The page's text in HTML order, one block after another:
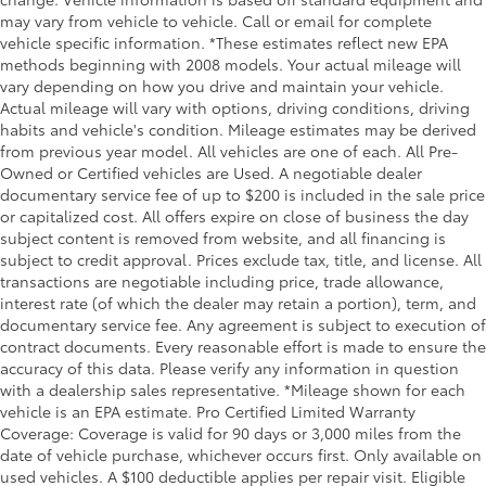
manual reclining passenger seat. It lets you adjust
the angle of the seatback for added comfort during
the drive, or for a more comfortable rest during the
longer treks. Settle in, with manual reclining
passenger seat.
Rear bench seat - room for more. It’s a more
comfortable ride for everyone with rear bench seat.
It provides a common seating surface for the rear
passengers, so they aren't stuck in one spot. Get it
all in a row with rear bench seat.
This feature provides increased comfort for rear
seat passengers.
A center armrest contributes to a more
comfortable driving environment.
This feature provides increased comfort for rear
seat passengers.
Steering wheel material: Urethane steering wheel
Manual air conditioning - beat the heat. Take the
edge off sweltering weather with manual climate
controls. You can set the mode, temperature and
may vary from vehicle to vehicle. Call or email for complete
vehicle specific information. *These estimates reflect new EPA
methods beginning with 2008 models. Your actual mileage will
vary depending on how you drive and maintain your vehicle.
Actual mileage will vary with options, driving conditions, driving
habits and vehicle's condition. Mileage estimates may be derived
from previous year model. All vehicles are one of each. All Pre-
Owned or Certified vehicles are Used. A negotiable dealer
documentary service fee of up to $200 is included in the sale price
or capitalized cost. All offers expire on close of business the day
subject content is removed from website, and all financing is
subject to credit approval. Prices exclude tax, title, and license. All
transactions are negotiable including price, trade allowance,
interest rate (of which the dealer may retain a portion), term, and
documentary service fee. Any agreement is subject to execution of
contract documents. Every reasonable effort is made to ensure the
accuracy of this data. Please verify any information in question
with a dealership sales representative. *Mileage shown for each
vehicle is an EPA estimate. Pro Certified Limited Warranty
Coverage: Coverage is valid for 90 days or 3,000 miles from the
date of vehicle purchase, whichever occurs first. Only available on
used vehicles. A $100 deductible applies per repair visit. Eligible